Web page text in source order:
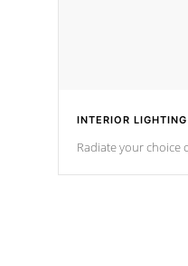
INTERIOR LIGHTING
Radiate your choice